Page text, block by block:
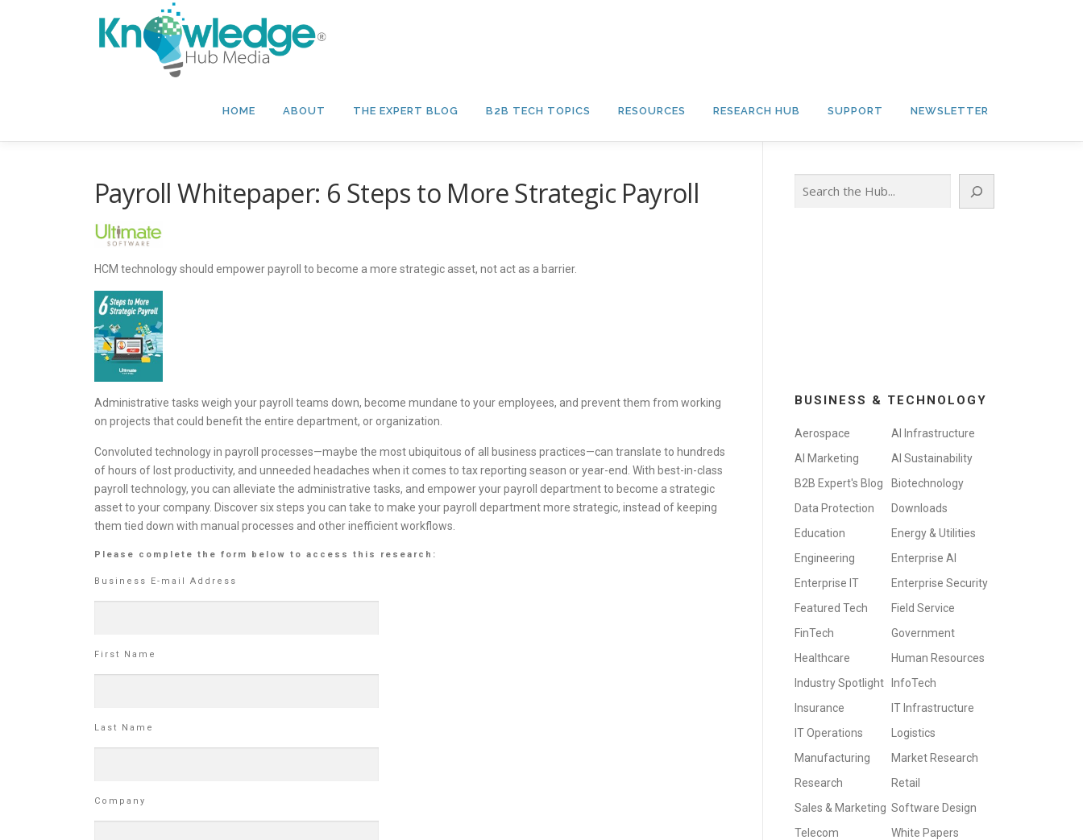
HOME ABOUT THE EXPERT BLOG B2B TECH TOPICS RESOURCES RESEARCH HUB SUPPORT NEWSLETTER
Payroll Whitepaper: 6 Steps to More Strategic Payroll
HCM technology should empower payroll to become a more strategic asset, not act as a barrier.
Administrative tasks weigh your payroll teams down, become mundane to your employees, and prevent them from working
on projects that could benefit the entire department, or organization.
Convoluted technology in payroll processes—maybe the most ubiquitous of all business practices—can translate to hundreds
of hours of lost productivity, and unneeded headaches when it comes to tax reporting season or year-end. With best-in-class
payroll technology, you can alleviate the administrative tasks, and empower your payroll department to become a strategic
asset to your company. Discover six steps you can take to make your payroll department more strategic, instead of keeping
them tied down with manual processes and other inefficient workflows.
Please complete the form below to access this research:
Business E-mail Address
First Name
Last Name
Company
BUSINESS & TECHNOLOGY
Aerospace
AI Infrastructure
AI Marketing
AI Sustainability
B2B Expert's Blog
Biotechnology
Data Protection
Downloads
Education
Energy & Utilities
Engineering
Enterprise AI
Enterprise IT
Enterprise Security
Featured Tech
Field Service
FinTech
Government
Healthcare
Human Resources
Industry Spotlight
InfoTech
Insurance
IT Infrastructure
IT Operations
Logistics
Manufacturing
Market Research
Research
Retail
Sales & Marketing Software Design
Telecom
White Papers